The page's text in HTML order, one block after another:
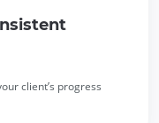
client’s progress